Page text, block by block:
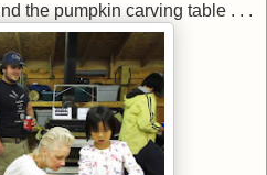
the pumpkin carving table . . .